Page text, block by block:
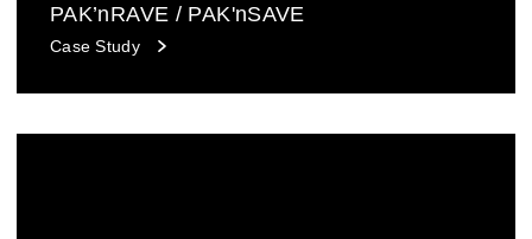
PAK’nRAVE / PAK'nSAVE
Case Study